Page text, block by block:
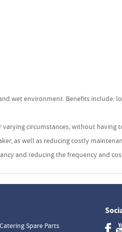
wet environment. Benefits include:
circumstances, without having
as well as reducing costly
and reducing the frequency and
Spare Parts